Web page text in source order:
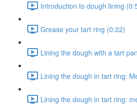
Introduction to dough lining
Grease your tart ring (0:22)
Lining the dough with a tart
Lining the dough in tart ring:
Lining the dough in tart ring: